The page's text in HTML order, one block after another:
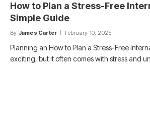
How to Plan a Stress-Free
Simple Guide
By James Carter February 10, 2025
Planning an How to Plan a Stress-Free
exciting, but it often comes with stress and